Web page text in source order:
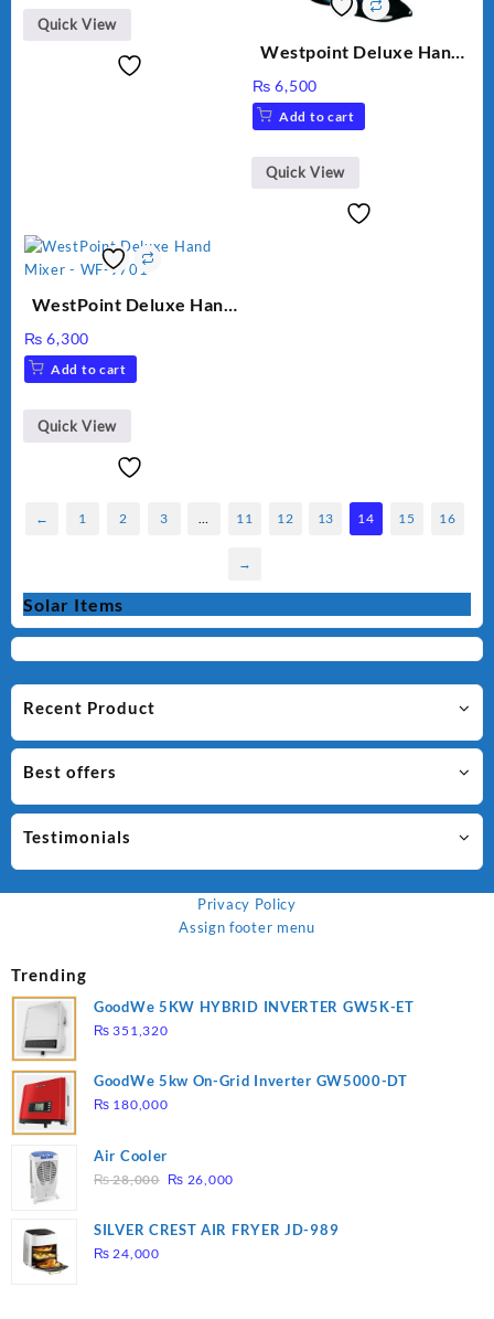
Quick View
Westpoint Deluxe Hand
₨ 6,500
Add to cart
Quick View
WestPoint Deluxe Hand
₨ 6,300
Add to cart
Quick View
← 1 2 3 … 11 12 13 14 15 16
→
Solar Items
Recent Product
Best offers
Testimonials
Privacy Policy
Assign footer menu
Trending
GoodWe 5KW HYBRID INVERTER GW5K-ET
₨ 351,320
GoodWe 5kw On-Grid Inverter GW5000-DT
₨ 180,000
Air Cooler
₨28,000 Original
was:
₨ 26,000Current
is:
SILVER CREST AIR FRYER JD-989
₨ 24,000